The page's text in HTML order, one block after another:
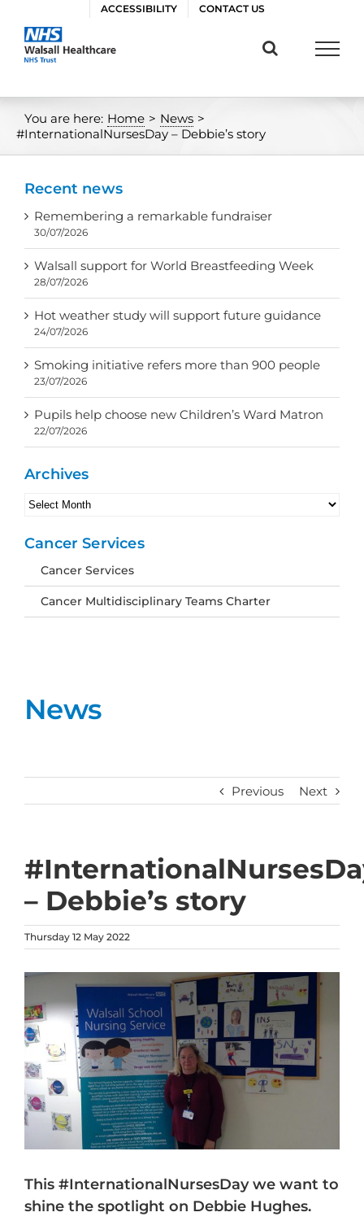
content
ACCESSIBILITY CONTACT US
You are here: Home > News >
#InternationalNursesDay – Debbie’s story
News
Previous Next
– Debbie’s story
Thursday 12 May 2022
This #InternationalNursesDay we want to
shine the spotlight on Debbie Hughes.
Recent news
Remembering a remarkable fundraiser
30/07/2026
Walsall support for World Breastfeeding Week
28/07/2026
Hot weather study will support future guidance
24/07/2026
Smoking initiative refers more than 900 people
23/07/2026
Pupils help choose new Children’s Ward Matron
22/07/2026
Archives
Archives
Cancer Services
Cancer Services
Cancer Multidisciplinary Teams Charter